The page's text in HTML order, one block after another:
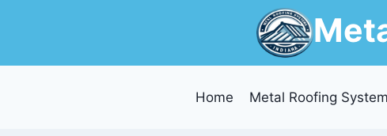
Home Metal Roofing